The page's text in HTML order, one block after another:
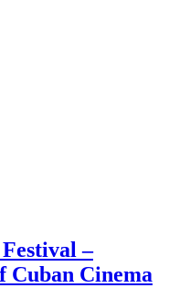
–
Cuban Cinema